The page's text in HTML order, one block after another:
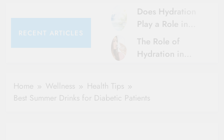
RECENT ARTICLES
Karthika Masam
Does Hydration
Play a Role in
Aging?
Hydration and
Aging
The Role of
Hydration in
Seniors
Clause Can Change
Your Health
Home Wellness
Health Tips
Best Summer Drinks for Diabetic Patients